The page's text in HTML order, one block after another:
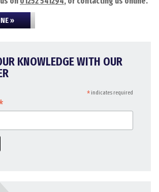
»
KNOWLEDGE WITH OUR
*indicates required